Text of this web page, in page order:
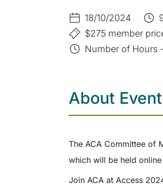
18/10/2024
$275 member
Number of Hours
About Event
The ACA Committee of
which will be held online
Join ACA at Access